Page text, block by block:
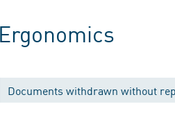
Documents withdrawn without